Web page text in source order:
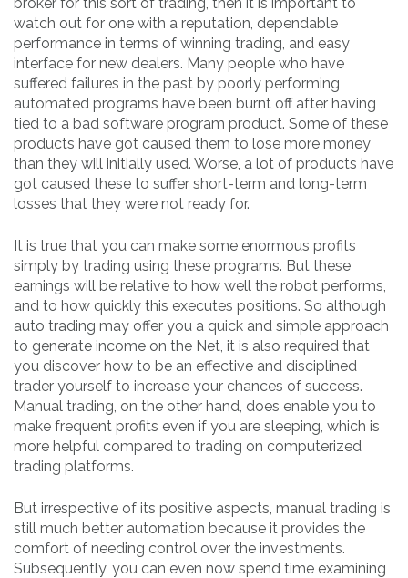
watch out for one with a reputation, dependable
performance in terms of winning trading, and easy
interface for new dealers. Many people who have
suffered failures in the past by poorly performing
automated programs have been burnt off after having
tied to a bad software program product. Some of these
products have got caused them to lose more money
than they will initially used. Worse, a lot of products have
got caused these to suffer short-term and long-term
losses that they were not ready for.
It is true that you can make some enormous profits
simply by trading using these programs. But these
earnings will be relative to how well the robot performs,
and to how quickly this executes positions. So although
auto trading may offer you a quick and simple approach
to generate income on the Net, it is also required that
you discover how to be an effective and disciplined
trader yourself to increase your chances of success.
Manual trading, on the other hand, does enable you to
make frequent profits even if you are sleeping, which is
more helpful compared to trading on computerized
trading platforms.
But irrespective of its positive aspects, manual trading is
still much better automation because it provides the
comfort of needing control over the investments.
Subsequently, you can even now spend time examining